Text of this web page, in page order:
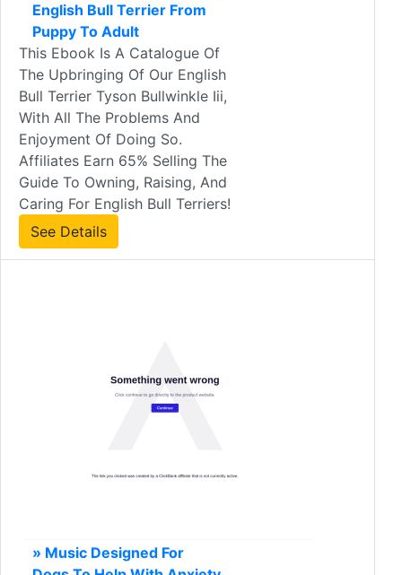
English Bull Terrier From
Puppy To Adult
This Ebook Is A Catalogue Of
The Upbringing Of Our English
Bull Terrier Tyson Bullwinkle Iii,
With All The Problems And
Enjoyment Of Doing So.
Affiliates Earn 65% Selling The
Guide To Owning, Raising, And
Caring For English Bull Terriers!
See Details
» Music Designed For